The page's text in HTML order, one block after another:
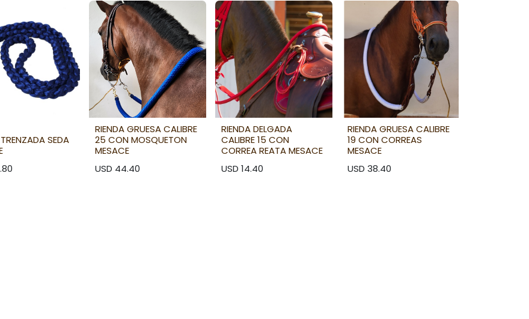
SEDA
RIENDA GRUESA CALIBRE
25 CON MOSQUETON
MESACE
USD 44.40
RIENDA DELGADA
CALIBRE 15 CON
CORREA REATA MESACE
USD 14.40
RIENDA GRUESA CALIBRE
19 CON CORREAS
MESACE
USD 38.40